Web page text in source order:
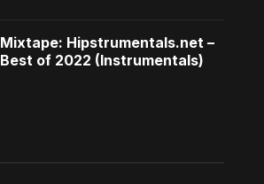
Mixtape: Hipstrumentals.net –
Best of 2022 (Instrumentals)